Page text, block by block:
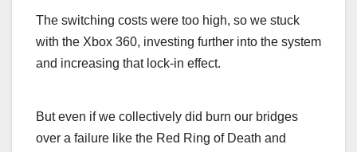
The switching costs were too high, so we stuck
with the Xbox 360, investing further into the system
and increasing that lock-in effect.
But even if we collectively did burn our bridges
over a failure like the Red Ring of Death and